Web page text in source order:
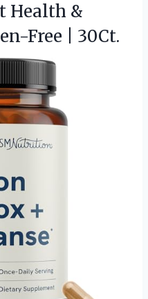
Health &
Free | 30Ct.